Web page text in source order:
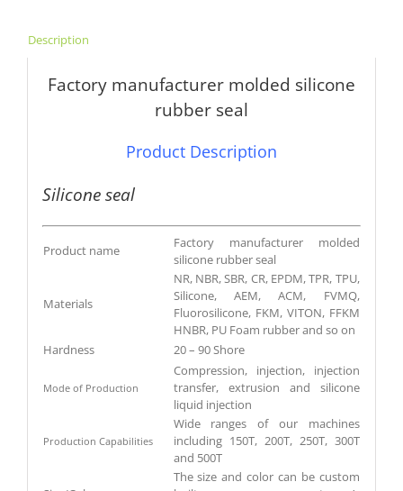
Description
Factory manufacturer molded silicone
rubber seal
Product Description
Silicone seal
Product name
Factory manufacturer molded
silicone rubber seal
Materials
NR, NBR, SBR, CR, EPDM, TPR, TPU,
Silicone, AEM, ACM, FVMQ,
Fluorosilicone, FKM, VITON, FFKM
HNBR, PU Foam rubber and so on
Hardness
20 – 90 Shore
Mode of Production
Compression, injection, injection
transfer, extrusion and silicone
liquid injection
Production Capabilities
Wide ranges of our machines
including 150T, 200T, 250T, 300T
and 500T
The size and color can be custom